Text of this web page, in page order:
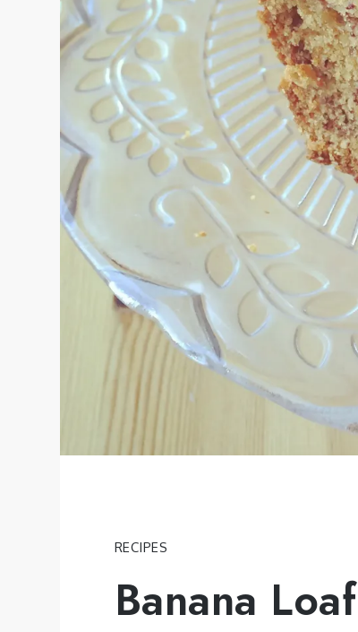
RECIPES
Banana Loaf